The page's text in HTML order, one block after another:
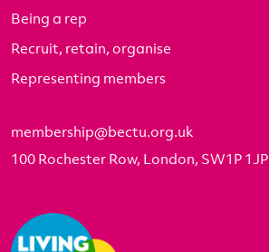
Being a rep
Recruit, retain, organise
Representing members
membership@bectu.org.uk
100 Rochester Row, London, SW1P 1JP